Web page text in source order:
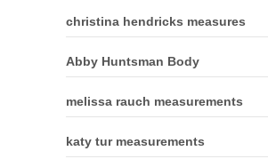
christina hendricks measures
Abby Huntsman Body
melissa rauch measurements
katy tur measurements